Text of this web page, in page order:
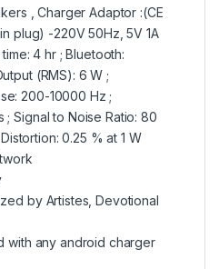
, Charger Adaptor :(CE
plug) -220V 50Hz, 5V 1A
4 hr ; Bluetooth:
(RMS): 6 W ;
200-10000 Hz ;
; Signal to Noise Ratio: 80
0.25 % at 1 W
by Artistes, Devotional
with any android charger